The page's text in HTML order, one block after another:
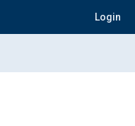
Login